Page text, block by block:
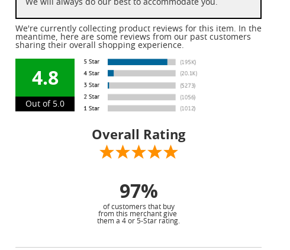
We will always do our best to accommodate you.
We're currently collecting product reviews for this item. In the
meantime, here are some reviews from our past customers
sharing their overall shopping experience.
4.8
Out of 5.0
Overall Rating
97%
of customers that buy
from this merchant give
them a 4 or 5-Star rating.